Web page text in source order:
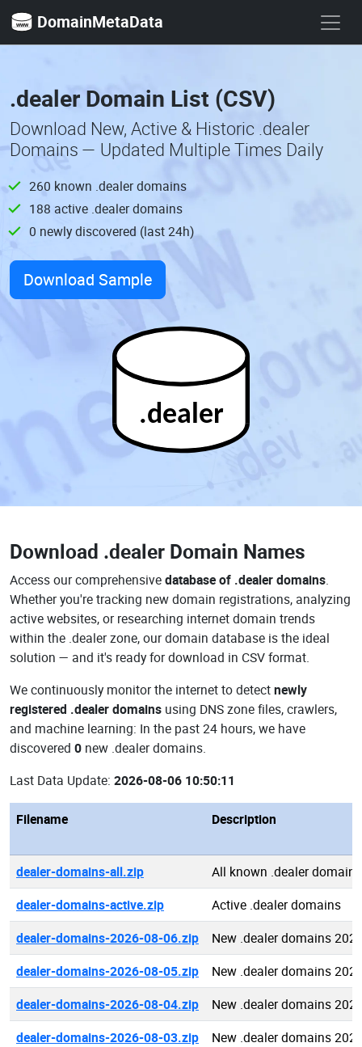
DomainMetaData
.dealer Domain List (CSV)
Download New, Active & Historic .dealer
Domains — Updated Multiple Times Daily
260 known .dealer domains
188 active .dealer domains
0 newly discovered (last 24h)
Download Sample
.dealer
Download .dealer Domain Names
Access our comprehensivedatabase of .dealer domains.
Whether you're tracking new domain registrations, analyzing
active websites, or researching internet domain trends
within the .dealer zone, our domain database is the ideal
solution — and it's ready for download in CSV format.
We continuously monitor the internet to detectnewly
registered .dealer domains using DNS zone files, crawlers,
and machine learning: In the past 24 hours, we have
discovered 0 new .dealer domains.
Last Data Update: 2026-08-06 10:50:11
Filename Description
dealer-domains-all.zip
All known .dealer domains
dealer-domains-active.zip
Active .dealer domains
dealer-domains-2026-08-06.zip
New .dealer domains
dealer-domains-2026-08-05.zip
New .dealer domains
dealer-domains-2026-08-04.zip
New .dealer domains
dealer-domains-2026-08-03.zip
New .dealer domains